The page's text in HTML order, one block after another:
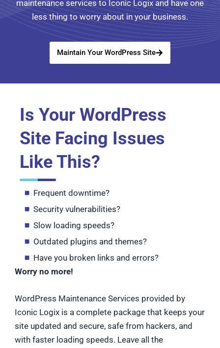
maintenance services to Iconic Logix and have one
less thing to worry about in your business.
Maintain Your WordPress Site
Is Your WordPress
Site Facing Issues
Like This?
Frequent downtime?
Security vulnerabilities?
Slow loading speeds?
Outdated plugins and themes?
Have you broken links and errors?
Worry no more!
WordPress Maintenance Services provided by
Iconic Logix is a complete package that keeps your
site updated and secure, safe from hackers, and
with faster loading speeds. Leave all the